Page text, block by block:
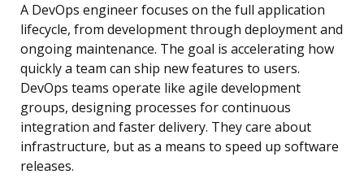
A DevOps engineer focuses on the full application
lifecycle, from development through deployment and
ongoing maintenance. The goal is accelerating how
quickly a team can ship new features to users.
DevOps teams operate like agile development
groups, designing processes for continuous
integration and faster delivery. They care about
infrastructure, but as a means to speed up software
releases.